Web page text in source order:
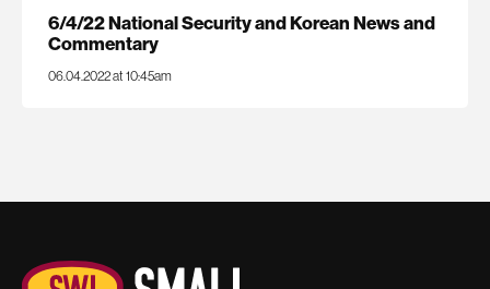
6/4/22 National Security and Korean News and
Commentary
06.04.2022 at 10:45am